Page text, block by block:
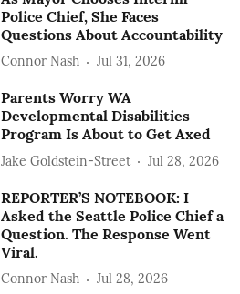
Police Chief, She Faces
Questions About Accountability
Connor Nash Jul 31, 2026
Parents Worry WA
Developmental Disabilities
Program Is About to Get Axed
Jake Goldstein-Street Jul 28, 2026
REPORTER’S NOTEBOOK: I
Asked the Seattle Police Chief a
Question. The Response Went
Viral.
Connor Nash Jul 28, 2026